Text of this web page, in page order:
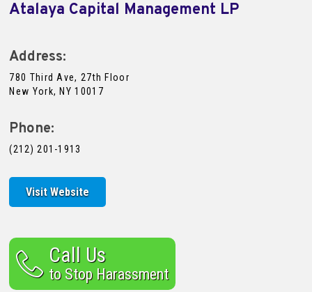
Atalaya Capital Management LP
Address:
780 Third Ave, 27th Floor
New York, NY 10017
Phone:
(212) 201-1913
Visit Website
Call Us
to Stop Harassment